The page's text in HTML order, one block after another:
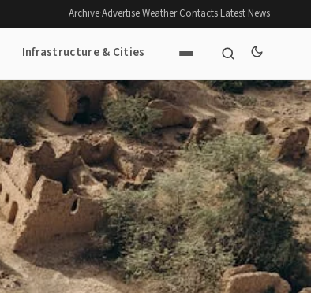
Archive·Advertise·Weather·Contacts·Latest News
Infrastructure & Cities